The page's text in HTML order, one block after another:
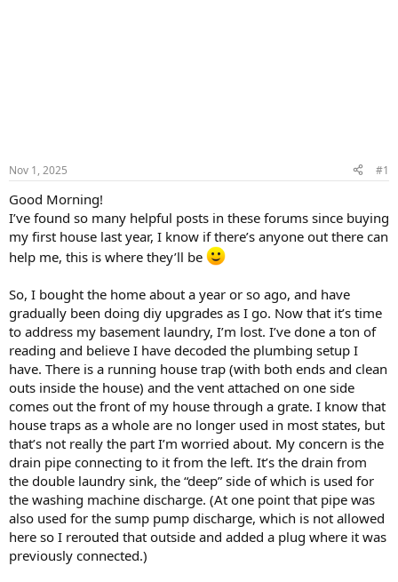
Nov 1, 2025 #1
Good Morning!
I’ve found so many helpful posts in these forums since buying
my first house last year, I know if there’s anyone out there can
help me, this is where they’ll be
So, I bought the home about a year or so ago, and have
gradually been doing diy upgrades as I go. Now that it’s time
to address my basement laundry, I’m lost. I’ve done a ton of
reading and believe I have decoded the plumbing setup I
have. There is a running house trap (with both ends and clean
outs inside the house) and the vent attached on one side
comes out the front of my house through a grate. I know that
house traps as a whole are no longer used in most states, but
that’s not really the part I’m worried about. My concern is the
drain pipe connecting to it from the left. It’s the drain from
the double laundry sink, the “deep” side of which is used for
the washing machine discharge. (At one point that pipe was
also used for the sump pump discharge, which is not allowed
here so I rerouted that outside and added a plug where it was
previously connected.)